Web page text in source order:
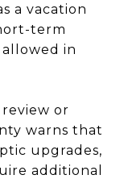
a vacation
term
in
or
warns that
upgrades,
additional